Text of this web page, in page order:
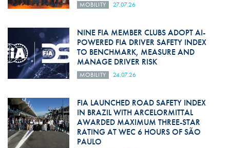
MOBILITY 27.07.26
NINE FIA MEMBER CLUBS ADOPT AI-
POWERED FIA DRIVER SAFETY INDEX
TO BENCHMARK, MEASURE AND
MANAGE DRIVER RISK
MOBILITY 24.07.26
FIA LAUNCHED ROAD SAFETY INDEX
IN BRAZIL WITH ARCELORMITTAL
AWARDED MAXIMUM THREE-STAR
RATING AT WEC 6 HOURS OF SÃO
PAULO